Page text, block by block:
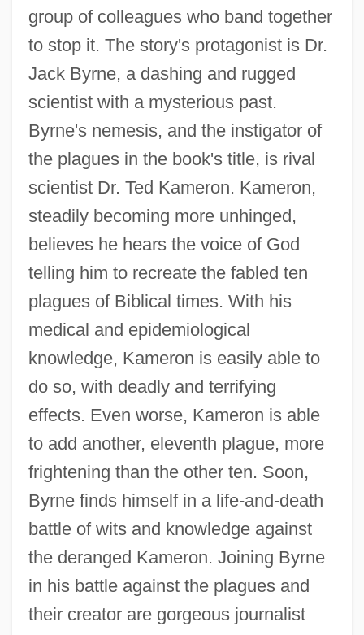
group of colleagues who band together
to stop it. The story's protagonist is Dr.
Jack Byrne, a dashing and rugged
scientist with a mysterious past.
Byrne's nemesis, and the instigator of
the plagues in the book's title, is rival
scientist Dr. Ted Kameron. Kameron,
steadily becoming more unhinged,
believes he hears the voice of God
telling him to recreate the fabled ten
plagues of Biblical times. With his
medical and epidemiological
knowledge, Kameron is easily able to
do so, with deadly and terrifying
effects. Even worse, Kameron is able
to add another, eleventh plague, more
frightening than the other ten. Soon,
Byrne finds himself in a life-and-death
battle of wits and knowledge against
the deranged Kameron. Joining Byrne
in his battle against the plagues and
their creator are gorgeous journalist